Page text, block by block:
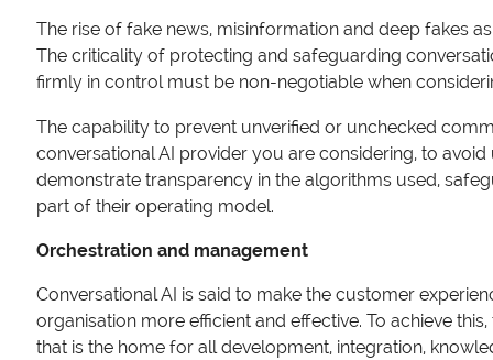
The rise of fake news, misinformation and deep fakes
The criticality of protecting and safeguarding
firmly in control must be non-negotiable when
The capability to prevent unverified or unchecked
conversational AI provider you are considering, to
demonstrate transparency in the algorithms used,
part of their operating model.
Orchestration and management
Conversational AI is said to make the customer
organisation more efficient and effective. To achieve
that is the home for all development, integration,